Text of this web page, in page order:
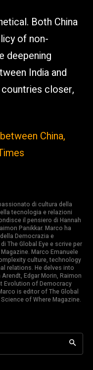
Both China
of non-
deepening
India and
closer,
China,
di cultura della
tecnologia e relazioni
il pensiero di Hannah
Panikkar. Marco ha
Democrazia e
The Global Eye e scrive per
Marco Emanuele
culture, technology
relations. He delves into
Edgar Morin, Raimon
Evolution of Democracy
is editor of The Global
of Where Magazine.